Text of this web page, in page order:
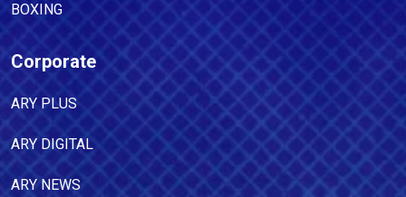
BOXING
Corporate
ARY PLUS
ARY DIGITAL
ARY NEWS